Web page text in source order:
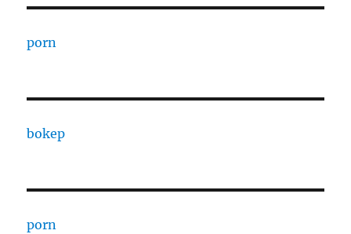
porn
bokep
porn